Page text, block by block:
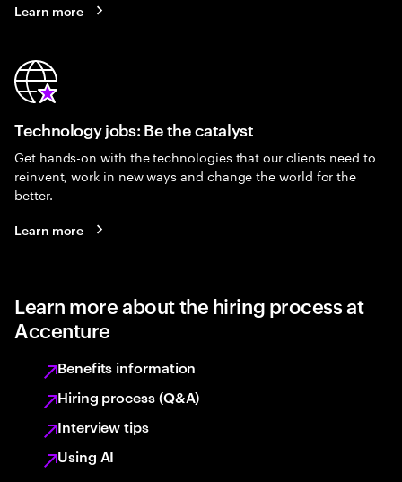
Learn more
Technology jobs: Be the catalyst
Get hands-on with the technologies that our clients need to
reinvent, work in new ways and change the world for the
better.
Learn more
Learn more about the hiring process at
Accenture
Benefits information
Hiring process (Q&A)
Interview tips
Using AI